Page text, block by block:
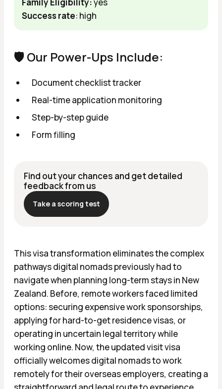
Success rate: high
🛡️ Our Power-Ups Include:
Document checklist tracker
Real-time application monitoring
Step-by-step guide
Form filling
Find out your chances and get detailed
feedback from us
Take a scoring test
This visa transformation eliminates the complex
pathways digital nomads previously had to
navigate when planning long-term stays in New
Zealand. Before, remote workers faced limited
options: securing expensive work sponsorships,
applying for hard-to-get residence visas, or
operating in uncertain legal territory while
working online. Now, the updated visit visa
officially welcomes digital nomads to work
remotely for their overseas employers, creating a